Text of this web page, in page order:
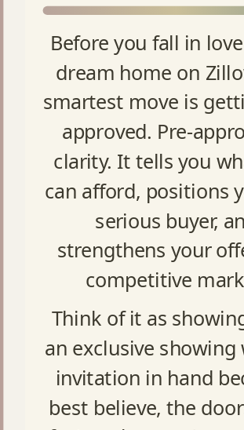
Before you fall in
dream home on
smartest move is
approved. Pre-
clarity. It tells you
can afford, positions
serious buyer,
strengthens your
competitive
Think of it as
an exclusive showing
invitation in hand
best believe, the